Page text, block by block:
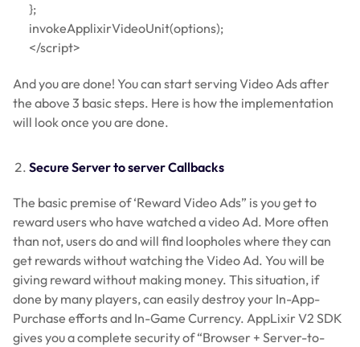
};
invokeApplixirVideoUnit(options);
</script>
And you are done! You can start serving Video Ads after
the above 3 basic steps. Here is how the implementation
will look once you are done.
Secure Server to server Callbacks
The basic premise of ‘Reward Video Ads” is you get to
reward users who have watched a video Ad. More often
than not, users do and will find loopholes where they can
get rewards without watching the Video Ad. You will be
giving reward without making money. This situation, if
done by many players, can easily destroy your In-App-
Purchase efforts and In-Game Currency. AppLixir V2 SDK
gives you a complete security of “Browser + Server-to-